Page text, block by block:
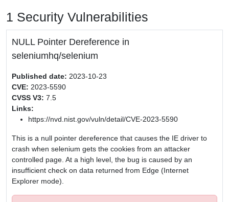
1 Security Vulnerabilities
NULL Pointer Dereference in
seleniumhq/selenium
Published date: 2023-10-23
CVE: 2023-5590
CVSS V3: 7.5
Links:
https://nvd.nist.gov/vuln/detail/CVE-2023-5590
This is a null pointer dereference that causes the IE driver to
crash when selenium gets the cookies from an attacker
controlled page. At a high level, the bug is caused by an
insufficient check on data returned from Edge (Internet
Explorer mode).